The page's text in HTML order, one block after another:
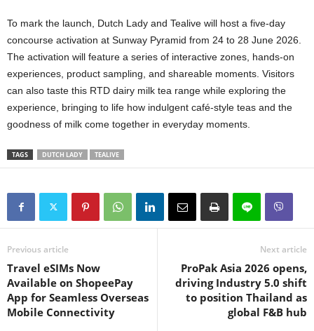
To mark the launch, Dutch Lady and Tealive will host a five-day
concourse activation at Sunway Pyramid from 24 to 28 June 2026.
The activation will feature a series of interactive zones, hands-on
experiences, product sampling, and shareable moments. Visitors
can also taste this RTD dairy milk tea range while exploring the
experience, bringing to life how indulgent café-style teas and the
goodness of milk come together in everyday moments.
TAGS DUTCH LADY TEALIVE
Previous article
Travel eSIMs Now
Available on ShopeePay
App for Seamless Overseas
Mobile Connectivity
Next article
ProPak Asia 2026 opens,
driving Industry 5.0 shift
to position Thailand as
global F&B hub